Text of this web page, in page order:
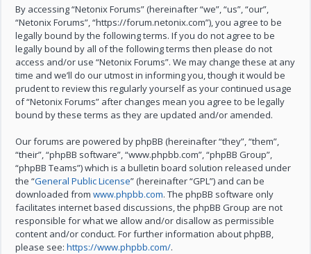
By accessing “Netonix Forums” (hereinafter “we”, “us”, “our”,
“Netonix Forums”, “https://forum.netonix.com”), you agree to be
legally bound by the following terms. If you do not agree to be
legally bound by all of the following terms then please do not
access and/or use “Netonix Forums”. We may change these at any
time and we’ll do our utmost in informing you, though it would be
prudent to review this regularly yourself as your continued usage
of “Netonix Forums” after changes mean you agree to be legally
bound by these terms as they are updated and/or amended.
Our forums are powered by phpBB (hereinafter “they”, “them”,
“their”, “phpBB software”, “www.phpbb.com”, “phpBB Group”,
“phpBB Teams”) which is a bulletin board solution released under
the “General Public License” (hereinafter “GPL”) and can be
downloaded fromwww.phpbb.com. The phpBB software only
facilitates internet based discussions, the phpBB Group are not
responsible for what we allow and/or disallow as permissible
content and/or conduct. For further information about phpBB,
please see:https://www.phpbb.com/.